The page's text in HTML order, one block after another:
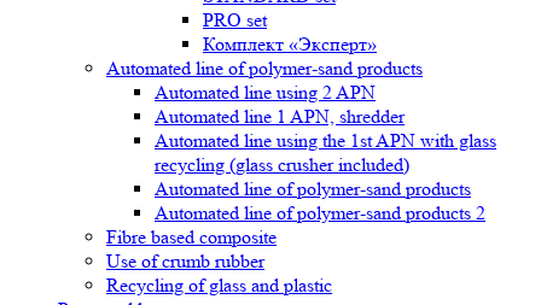
PRO set
Комплект «Эксперт»
Automated line of polymer-sand products
Automated line using 2 APN
Automated line 1 APN, shredder
Automated line using the 1st APN with glass
recycling (glass crusher included)
Automated line of polymer-sand products
Automated line of polymer-sand products 2
Fibre based composite
Use of crumb rubber
Recycling of glass and plastic